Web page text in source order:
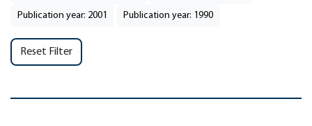
Publication year: 2001 Publication year: 1990
Reset Filter